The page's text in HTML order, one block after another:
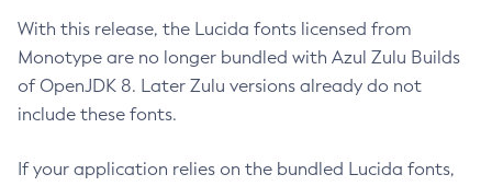
With this release, the Lucida fonts licensed from
Monotype are no longer bundled with Azul Zulu Builds
of OpenJDK 8. Later Zulu versions already do not
include these fonts.
If your application relies on the bundled Lucida fonts,